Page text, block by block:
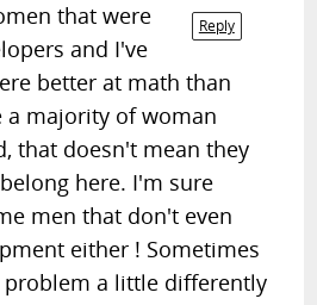
Reply
that were
and I've
better at math than
a majority of woman
that doesn't mean they
here. I'm sure
men that don't even
either ! Sometimes
a little differently